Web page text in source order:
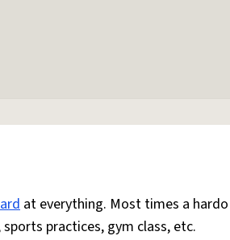
at everything. Most times a
practices, gym class, etc.